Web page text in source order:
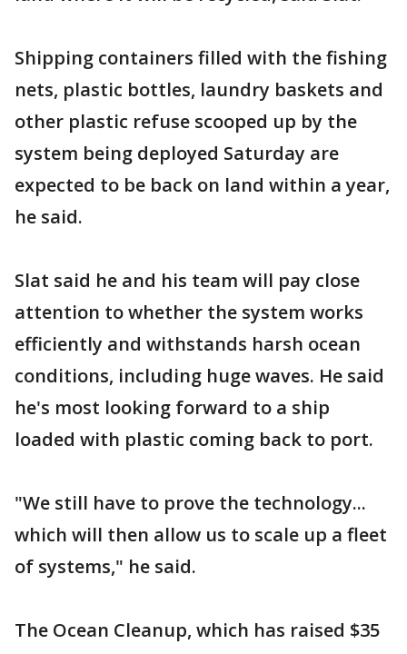
Shipping containers filled with the fishing
nets, plastic bottles, laundry baskets and
other plastic refuse scooped up by the
system being deployed Saturday are
expected to be back on land within a year,
he said.
Slat said he and his team will pay close
attention to whether the system works
efficiently and withstands harsh ocean
conditions, including huge waves. He said
he's most looking forward to a ship
loaded with plastic coming back to port.
"We still have to prove the technology...
which will then allow us to scale up a fleet
of systems," he said.
The Ocean Cleanup, which has raised $35